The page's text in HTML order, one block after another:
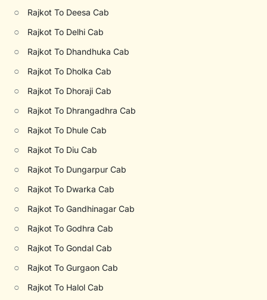
○ Rajkot To Deesa Cab
○ Rajkot To Delhi Cab
○ Rajkot To Dhandhuka Cab
○ Rajkot To Dholka Cab
○ Rajkot To Dhoraji Cab
○ Rajkot To Dhrangadhra Cab
○ Rajkot To Dhule Cab
○ Rajkot To Diu Cab
○ Rajkot To Dungarpur Cab
○ Rajkot To Dwarka Cab
○ Rajkot To Gandhinagar Cab
○ Rajkot To Godhra Cab
○ Rajkot To Gondal Cab
○ Rajkot To Gurgaon Cab
○ Rajkot To Halol Cab